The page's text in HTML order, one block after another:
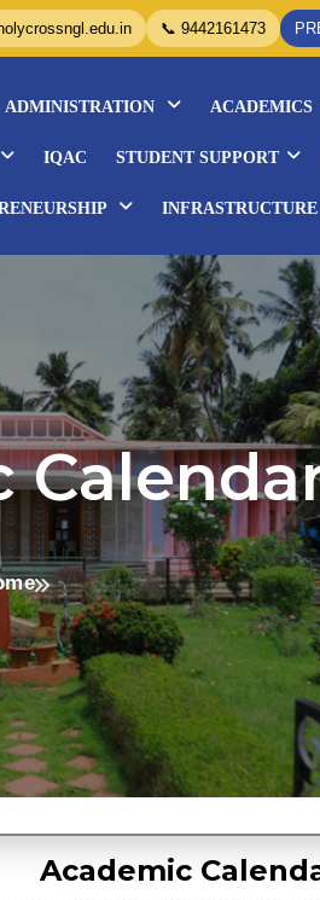
WISE..................
📞 9442161473
ADMINISTRATION ACADEMICS
IQAC STUDENT SUPPORT
INFRASTRUCTURE
Academic